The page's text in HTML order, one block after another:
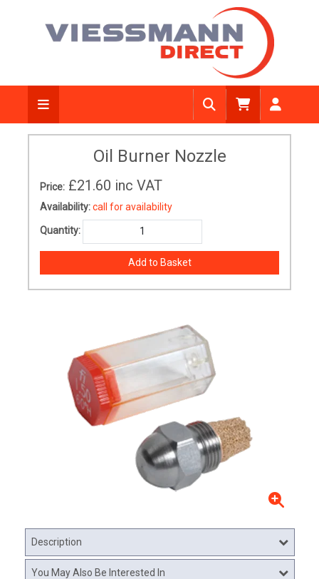
Oil Burner Nozzle
Price: £21.60 inc VAT
Availability:call for availability
Quantity:
Description
You May Also Be Interested In